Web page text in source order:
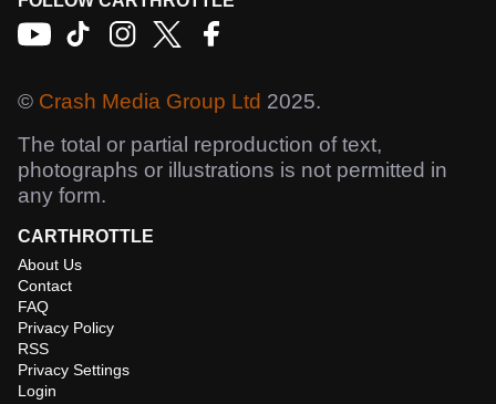
© Crash Media Group Ltd 2025.
The total or partial reproduction of text,
photographs or illustrations is not permitted in
any form.
CARTHROTTLE
About Us
Contact
FAQ
Privacy Policy
RSS
Privacy Settings
Login